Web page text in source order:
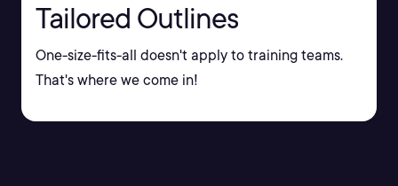
Tailored Outlines
One-size-fits-all doesn't apply to training teams.
That's where we come in!